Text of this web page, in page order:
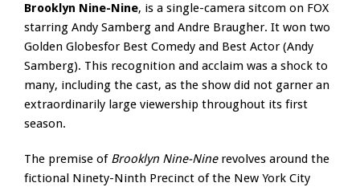
Brooklyn Nine-Nine, is a single-camera sitcom on FOX
starring Andy Samberg and Andre Braugher. It won two
Golden Globesfor Best Comedy and Best Actor (Andy
Samberg). This recognition and acclaim was a shock to
many, including the cast, as the show did not garner an
extraordinarily large viewership throughout its first
season.
The premise of Brooklyn Nine-Ninerevolves around the
fictional Ninety-Ninth Precinct of the New York City